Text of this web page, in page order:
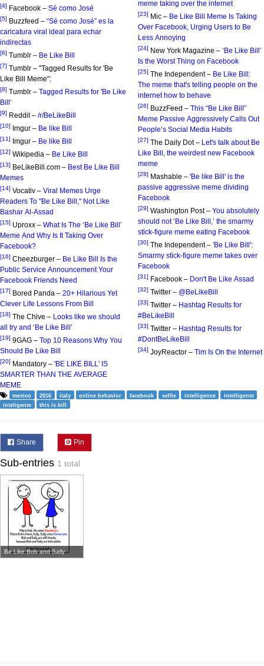
[4] Facebook – Sé como José
[5] Buzzfeed – “Sé como José” es la
caricatura viral ideal para echar
indirectas
[6] Tumblr – Be Like Bill
[7] Tumblr – "Tagged Results for 'Be
Like Bill Meme":
[8] Tumblr – Tagged Results for 'Be Like
Bill'
[9] Reddit – /r/BeLikeBill
[10] Imgur – Be like Bill
[11] Imgur – Be like Bill
[12] Wikipedia – Be Like Bill
[13] BeLikeBill.com – Best Be Like Bill
Memes
[14] Vocativ – Viral Memes Urge
Readers To "Be Like Bill," Not Like
Bashar Al-Assad
[15] Uproxx – What Is The ‘Be Like Bill’
Meme And Why Is It Taking Over
Facebook?
[16] Cheezburger – Be Like Bill Is the
Public Service Announcement Your
Facebook Friends Need
[17] Bored Panda – 20+ Hilarious Yet
Clever Life Lessons From Bill
[18] The Chive – Looks like we should
all try and ‘Be Like Bill’
[19] 9GAG – Top 10 Reasons Why You
Should Be Like Bill
[20] Mandatory – 'BE LIKE BILL' IS
SMARTER THAN THE AVERAGE
MEME
meme taking over the internet
[23] Mic – Be Like Bill Meme Is Taking
Over Facebook, Urging Users to Be
Less Annoying
[24] New York Magazine – ‘Be Like Bill’
Is the Worst Thing on Facebook
[25] The Independent – Be Like Bill:
The meme that's telling people on the
internet how to behave
[26] BuzzFeed – This “Be Like Bill”
Meme Passive Aggressively Calls Out
People’s Social Media Habits
[27] The Daily Dot – Let's talk about Be
Like Bill, the weirdest new Facebook
meme
[28] Mashable – 'Be like Bill' is the
passive aggressive meme dividing
Facebook
[29] Washington Post – You absolutely
should not ‘Be Like Bill,’ the smarmy
stick-figure meme eating Facebook
[30] The Independent – 'Be Like Bill':
Smarmy stick-figure meme takes over
Facebook
[31] Facebook – Don't Be Like Assad
[32] Twitter – @BeLikeBill
[33] Twitter – Hashtag Results for
#BeLikeBill
[33] Twitter – Hashtag Results for
#DontBeLikeBill
[34] JoyReactor – Tim Is On the Internet
mexico 2016 italy online behavior facebook selfie intelligence
intelligente
inteligente
this is bill
Share Pin
Sub-entries 1 total
Be Like Bob and Sally